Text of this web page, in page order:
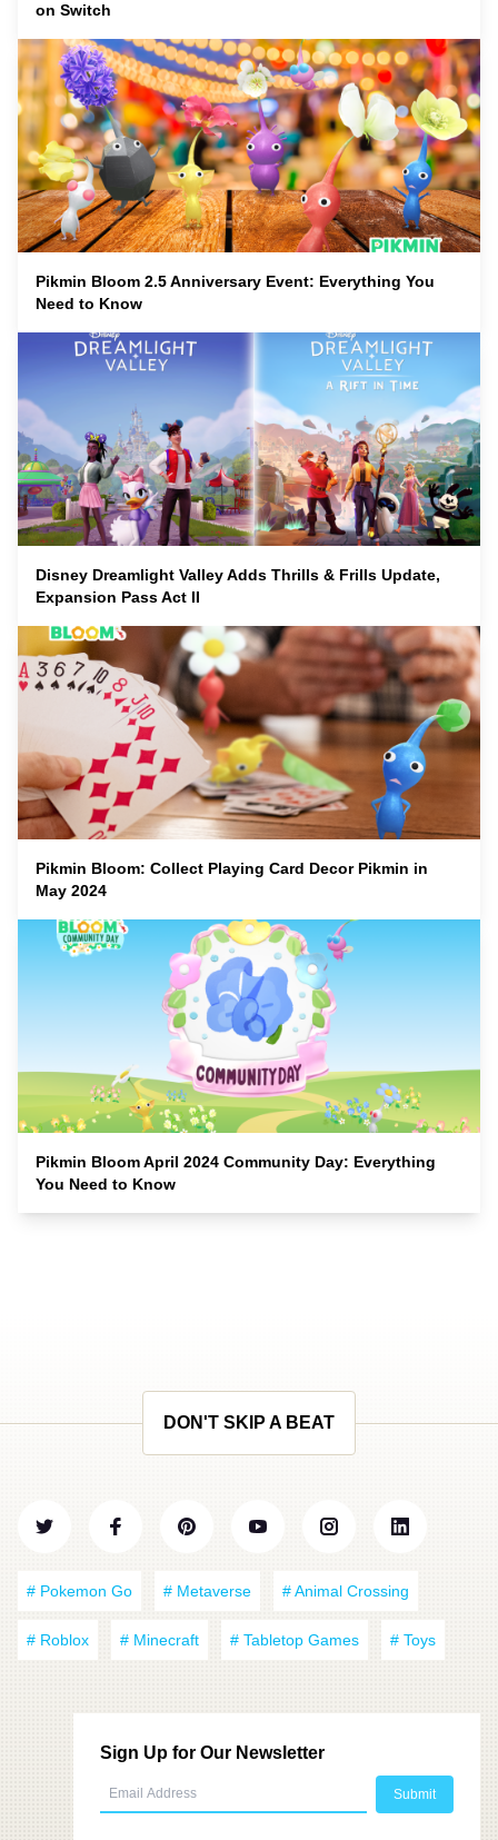
on Switch
Pikmin Bloom 2.5 Anniversary Event: Everything You
Need to Know
Disney Dreamlight Valley Adds Thrills & Frills Update,
Expansion Pass Act II
Pikmin Bloom: Collect Playing Card Decor Pikmin in
May 2024
Pikmin Bloom April 2024 Community Day: Everything
You Need to Know
DON'T SKIP A BEAT
# Pokemon Go # Metaverse # Animal Crossing
# Roblox # Minecraft # Tabletop Games # Toys
Sign Up for Our Newsletter